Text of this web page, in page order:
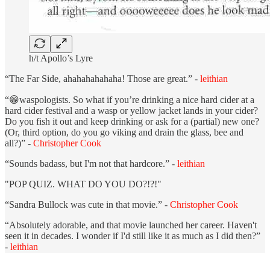
h/t Apollo’s Lyre
“The Far Side, ahahahahahaha! Those are great.” - leithian
“😁waspologists. So what if you’re drinking a nice hard cider at a
hard cider festival and a wasp or yellow jacket lands in your cider?
Do you fish it out and keep drinking or ask for a (partial) new one?
(Or, third option, do you go viking and drain the glass, bee and
all?)” - Christopher Cook
“Sounds badass, but I'm not that hardcore.” - leithian
"POP QUIZ. WHAT DO YOU DO?!?!"
“Sandra Bullock was cute in that movie.” - Christopher Cook
“Absolutely adorable, and that movie launched her career. Haven't
seen it in decades. I wonder if I'd still like it as much as I did then?”
- leithian